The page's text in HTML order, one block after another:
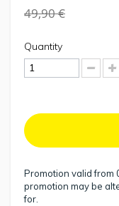
49,90 €
Quantity
Promotion valid from
promotion may be
for.